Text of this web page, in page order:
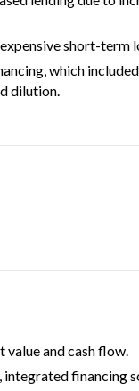
short-term
which
dilution.
value and cash flow.
integrated financing